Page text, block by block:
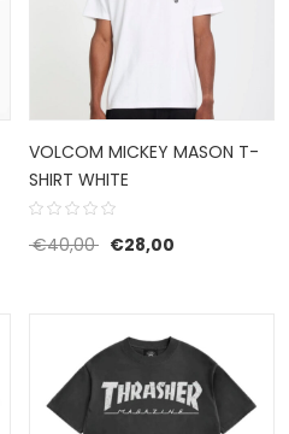
is: €45,50.
VOLCOM MICKEY MASON T-
SHIRT WHITE
€40,00 Original price was:
€28,00Current price